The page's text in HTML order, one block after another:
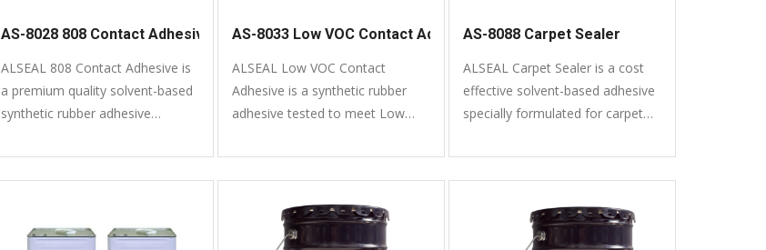
AS-8028 808 Contact Adhesive
ALSEAL 808 Contact Adhesive is
a premium quality solvent-based
synthetic rubber adhesive
common materials. It is easy to
use, fast setting and offers
AS-8033 Low VOC Contact Adhesive
ALSEAL Low VOC Contact
Adhesive is a synthetic rubber
adhesive tested to meet Low
compliant.
AS-8088 Carpet Sealer
ALSEAL Carpet Sealer is a cost
effective solvent-based adhesive
specially formulated for carpet